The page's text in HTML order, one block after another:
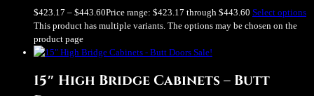
$423.17 – $443.60Price range: $423.17 through $443.60 Select options
This product has multiple variants. The options may be chosen on the
product page
Sale!
15″ High Bridge Cabinets – Butt